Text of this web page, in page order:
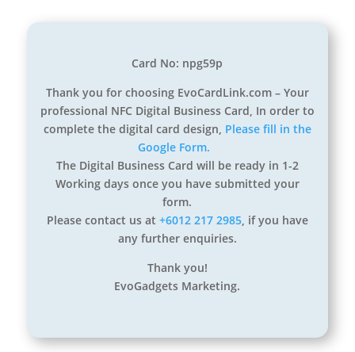
Card No: npg59p
Thank you for choosing EvoCardLink.com – Your
professional NFC Digital Business Card, In order to
complete the digital card design, Please fill in the
Google Form.
The Digital Business Card will be ready in 1-2
Working days once you have submitted your
form.
Please contact us at +6012 217 2985, if you have
any further enquiries.
Thank you!
EvoGadgets Marketing.